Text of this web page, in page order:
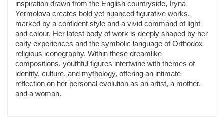
inspiration drawn from the English countryside, Iryna
Yermolova creates bold yet nuanced figurative works,
marked by a confident style and a vivid command of light
and colour. Her latest body of work is deeply shaped by her
early experiences and the symbolic language of Orthodox
religious iconography. Within these dreamlike
compositions, youthful figures intertwine with themes of
identity, culture, and mythology, offering an intimate
reflection on her personal evolution as an artist, a mother,
and a woman.